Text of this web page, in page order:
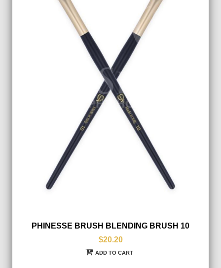
PHINESSE BRUSH BLENDING BRUSH 10
$20.20
ADD TO CART